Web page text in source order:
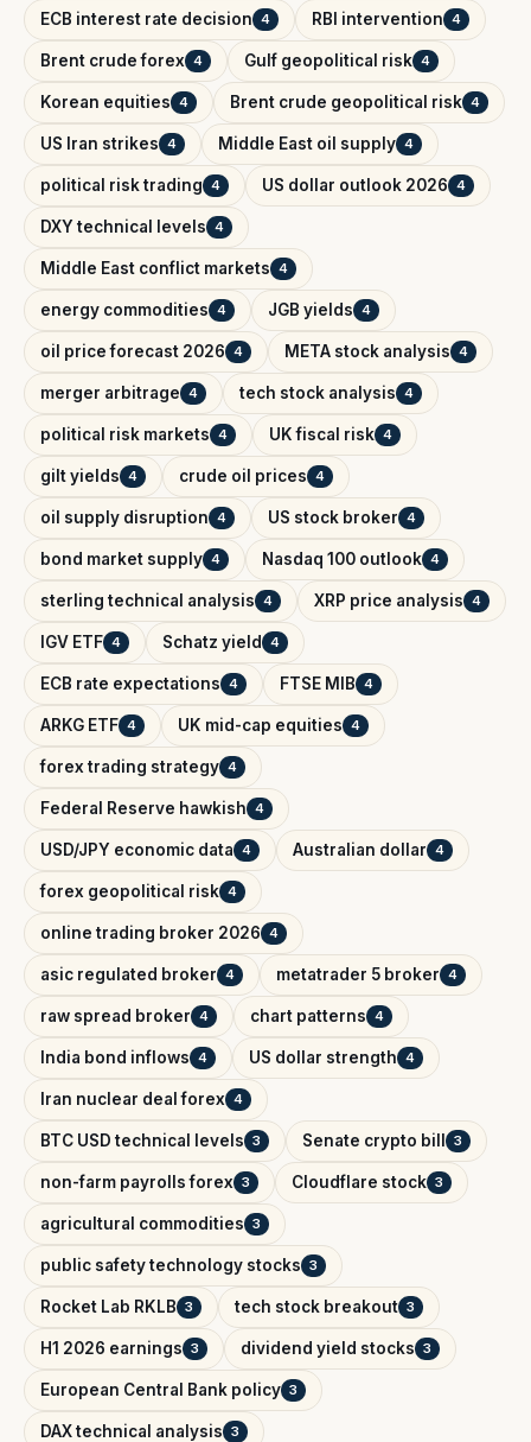
ECB interest rate decision 4 RBI intervention 4
Brent crude forex 4 Gulf geopolitical risk 4
Korean equities 4 Brent crude geopolitical risk 4
US Iran strikes 4 Middle East oil supply 4
political risk trading 4 US dollar outlook 2026 4
DXY technical levels 4
Middle East conflict markets 4
energy commodities 4 JGB yields 4
oil price forecast 2026 4 META stock analysis 4
merger arbitrage 4 tech stock analysis 4
political risk markets 4 UK fiscal risk 4
gilt yields 4 crude oil prices 4
oil supply disruption 4 US stock broker 4
bond market supply 4 Nasdaq 100 outlook 4
sterling technical analysis 4 XRP price analysis 4
IGV ETF 4 Schatz yield 4
ECB rate expectations 4 FTSE MIB 4
ARKG ETF 4 UK mid-cap equities 4
forex trading strategy 4
Federal Reserve hawkish 4
USD/JPY economic data 4 Australian dollar 4
forex geopolitical risk 4
online trading broker 2026 4
asic regulated broker 4 metatrader 5 broker 4
raw spread broker 4 chart patterns 4
India bond inflows 4 US dollar strength 4
Iran nuclear deal forex 4
BTC USD technical levels 3 Senate crypto bill 3
non-farm payrolls forex 3 Cloudflare stock 3
agricultural commodities 3
public safety technology stocks 3
Rocket Lab RKLB 3 tech stock breakout 3
H1 2026 earnings 3 dividend yield stocks 3
European Central Bank policy 3
DAX technical analysis 3